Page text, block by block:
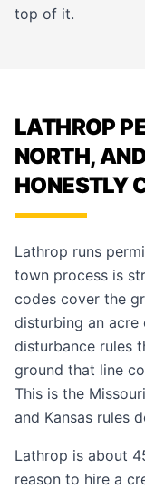
top of it.
LATHROP
NORTH,
HONESTLY
Lathrop runs
town process is
codes cover the
disturbing an acre
disturbance rules
ground that line
This is the
and Kansas rules
Lathrop is about
reason to hire a